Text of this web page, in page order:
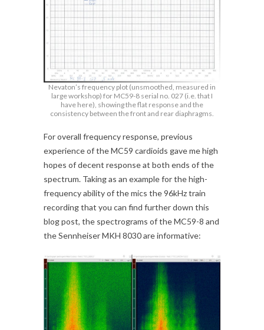
Nevaton’s frequency plot (unsmoothed, measured in
large workshop) for MC59-8 serial no. 027 (i.e. that I
have here), showing the flat response and the
consistency between the front and rear diaphragms.
For overall frequency response, previous
experience of the MC59 cardioids gave me high
hopes of decent response at both ends of the
spectrum. Taking as an example for the high-
frequency ability of the mics the 96kHz train
recording that you can find further down this
blog post, the spectrograms of the MC59-8 and
the Sennheiser MKH 8030 are informative: